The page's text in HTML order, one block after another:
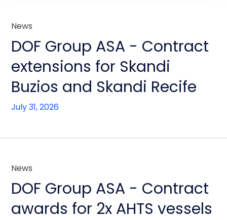
News
DOF Group ASA - Contract
extensions for Skandi
Buzios and Skandi Recife
July 31, 2026
News
DOF Group ASA - Contract
awards for 2x AHTS vessels